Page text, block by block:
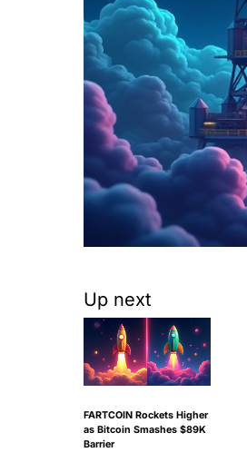
Up next
FARTCOIN Rockets Higher
as Bitcoin Smashes $89K
Barrier